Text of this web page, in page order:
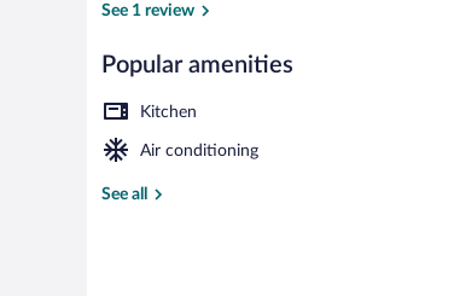
See 1 review
Popular amenities
Kitchen
Air conditioning
See all